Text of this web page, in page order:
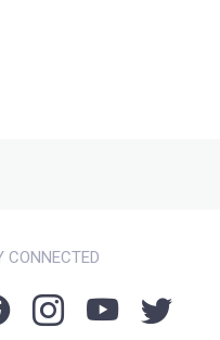
CONNECTED